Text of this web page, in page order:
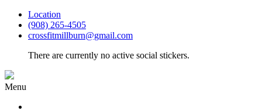
Location
(908) 265-4505
crossfitmillburn@gmail.com
There are currently no active social stickers.
Menu